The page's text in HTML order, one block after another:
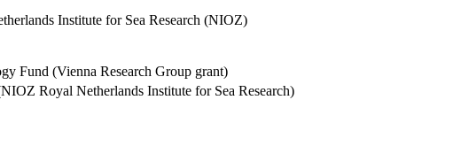
Institute for Sea Research (NIOZ)
Fund (Vienna Research Group grant)
Royal Netherlands Institute for Sea Research)